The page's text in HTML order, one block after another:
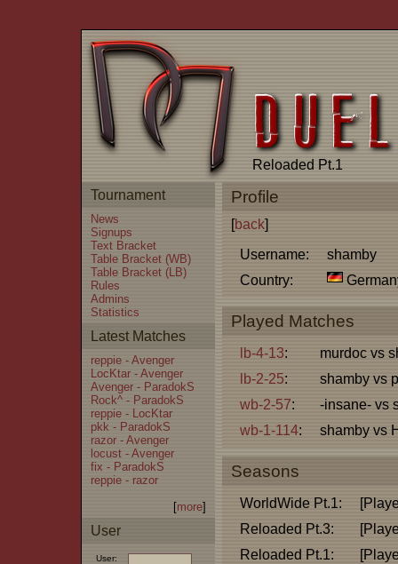
Reloaded Pt.1
Tournament
News
Signups
Text Bracket
Table Bracket (WB)
Table Bracket (LB)
Rules
Admins
Statistics
Latest Matches
reppie - Avenger
LocKtar - Avenger
Avenger - ParadokS
Rock^ - ParadokS
reppie - LocKtar
pkk - ParadokS
razor - Avenger
locust - Avenger
fix - ParadokS
reppie - razor
[more]
User
User:
Profile
[back]
Username:
shamby
Country:
Played Matches
lb-4-13:
murdoc vs
lb-2-25:
shamby vs
wb-2-57:
-insane- vs
wb-1-114: shamby vs
Seasons
WorldWide Pt.1:
Reloaded Pt.3:
Reloaded Pt.1: